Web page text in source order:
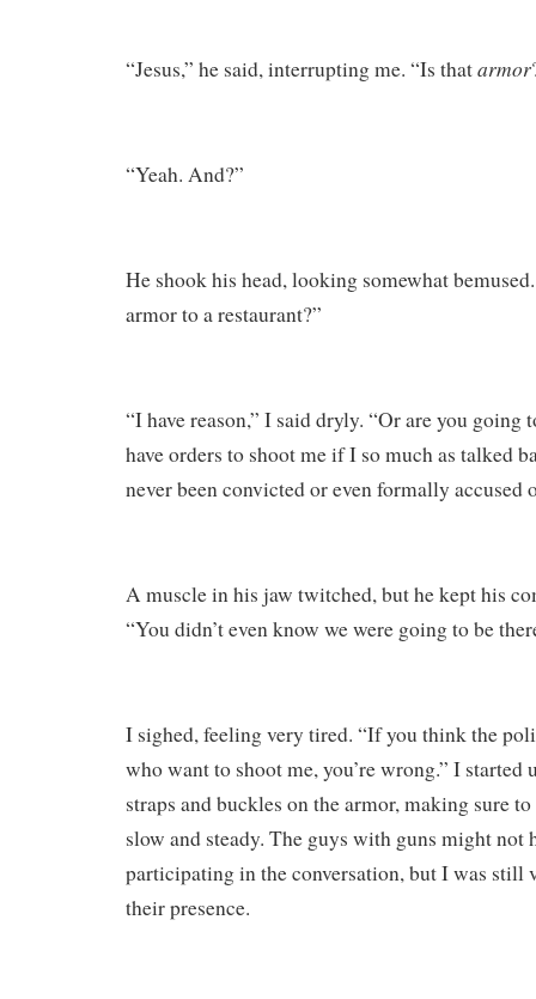
“Jesus,” he said, interrupting me. “Is thatarmor
“Yeah. And?”
He shook his head, looking somewhat
armor to a restaurant?”
“I have reason,” I said dryly. “Or are you going
have orders to shoot me if I so much as talked
never been convicted or even formally accused
A muscle in his jaw twitched, but he kept his
“You didn’t even know we were going to be
I sighed, feeling very tired. “If you think the
who want to shoot me, you’re wrong.” I started
straps and buckles on the armor, making sure
slow and steady. The guys with guns might not
participating in the conversation, but I was still
their presence.